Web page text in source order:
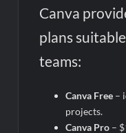
Canva
plans
teams:
Canva Free –
projects.
Canva Pro –